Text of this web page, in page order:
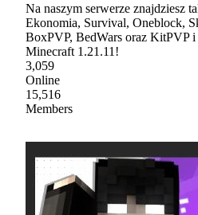
Na naszym serwerze znajdziesz
Ekonomia, Survival, Oneblock,
BoxPVP, BedWars oraz KitPVP
Minecraft 1.21.11!
3,059
Online
15,516
Members